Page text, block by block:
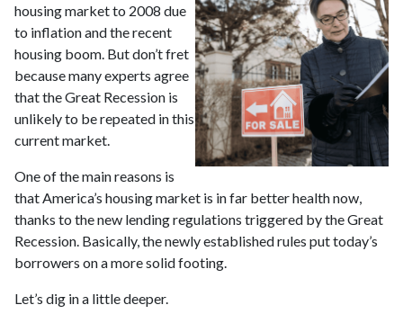
housing market to 2008 due
to inflation and the recent
housing boom. But don’t fret
because many experts agree
that the Great Recession is
unlikely to be repeated in this
current market.
One of the main reasons is
that America’s housing market is in far better health now,
thanks to the new lending regulations triggered by the Great
Recession. Basically, the newly established rules put today’s
borrowers on a more solid footing.
Let’s dig in a little deeper.